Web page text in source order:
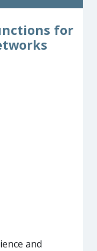
for
and